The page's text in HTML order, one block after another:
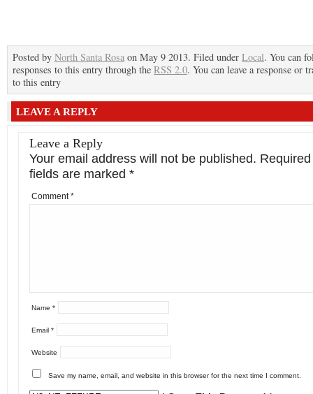
Posted by North Santa Rosa on May 9 2013. Filed under Local. You can
responses to this entry through the RSS 2.0. You can leave a response or
to this entry
LEAVE A REPLY
Leave a Reply
Your email address will not be published. Required
fields are marked *
Comment*
Name *
Email *
Website
Save my name, email, and website in this browser for the next time I comment.